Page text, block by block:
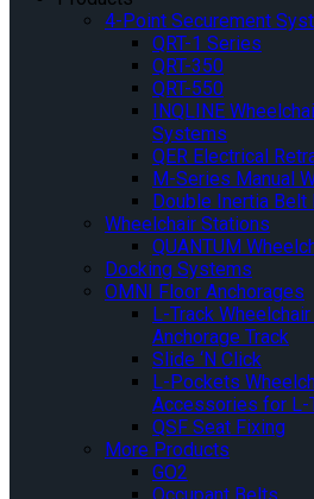
4-Point Securement
QRT-1 Series
QRT-350
QRT-550
INQLINE
Systems
QER Electrical
M-Series Manual
Double Inertia Belt
Wheelchair Stations
QUANTUM
Docking Systems
OMNI Floor Anchorages
L-Track
Anchorage Track
Slide ‘N Click
L-Pockets
Accessories for L-
QSF Seat Fixing
More Products
GO2